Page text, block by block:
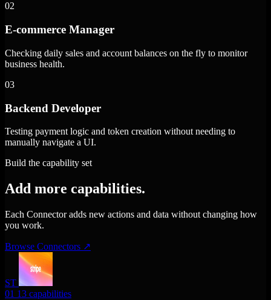
02
E-commerce Manager
Checking daily sales and account balances on the fly to monitor
business health.
03
Backend Developer
Testing payment logic and token creation without needing to
manually navigate a UI.
Build the capability set
Add more capabilities.
Each Connector adds new actions and data without changing how
you work.
Browse Connectors ↗
ST
01 13 capabilities